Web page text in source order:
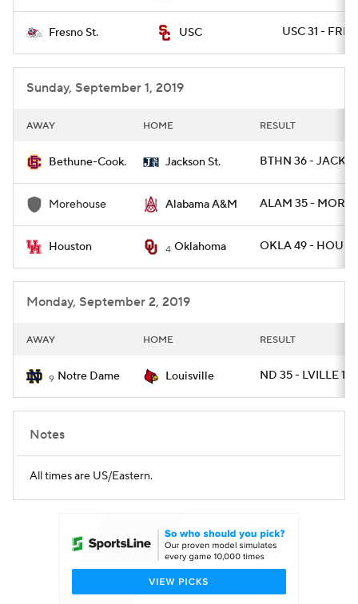
Fresno St. USC USC 31 -
Sunday, September 1, 2019
AWAY HOME RESULT
Bethune-Cook. Jackson St. BTHN 36 -
Morehouse Alabama A&M ALAM 35 -
Houston 4 Oklahoma OKLA 49 - HOU 31
Monday, September 2, 2019
AWAY HOME RESULT
9 Notre Dame Louisville ND 35 - LVILLE 17
Notes
All times are US/Eastern.